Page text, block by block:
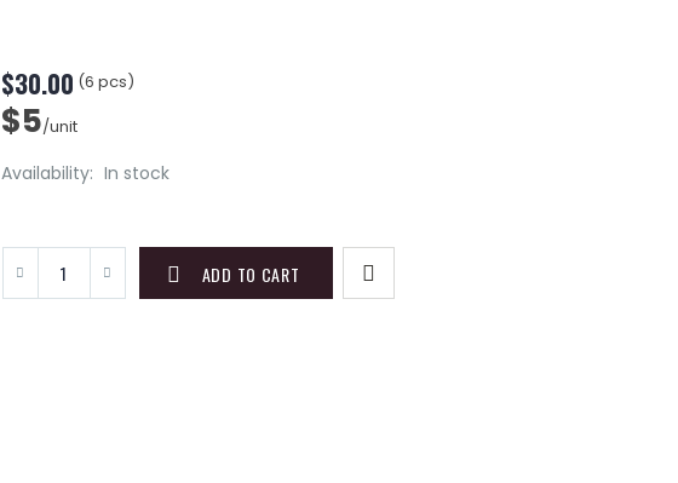
$30.00 (6 pcs)
$5/unit
Availability: In stock
ADD TO CART